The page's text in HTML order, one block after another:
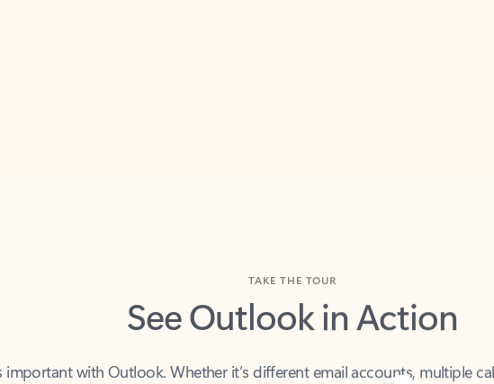
See Outlook in Action
Outlook has you covered - at home, for work, or on-the-go.